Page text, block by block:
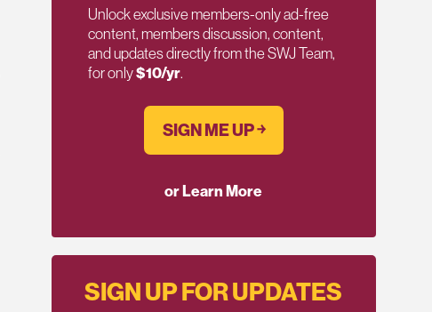
Unlock exclusive members-only ad-free
content, members discussion, content,
and updates directly from the SWJ Team,
for only$10/yr.
SIGN ME UP ￫
or Learn More
SIGN UP FOR UPDATES